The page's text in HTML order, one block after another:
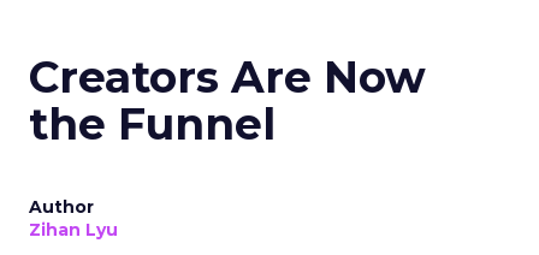
Creators Are Now
the Funnel
Author
Zihan Lyu